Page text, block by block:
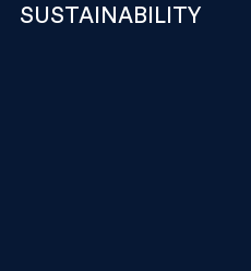
SUSTAINABILITY